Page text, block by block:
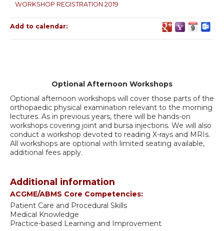
Optional Afternoon Workshops
Optional afternoon workshops will cover those parts of the
orthopaedic physical examination relevant to the morning
lectures. As in previous years, there will be hands-on
workshops covering joint and bursa injections. We will also
conduct a workshop devoted to reading X-rays and MRIs.
All workshops are optional with limited seating available,
additional fees apply.
Additional information
ACGME/ABMS Core Competencies:
Patient Care and Procedural Skills
Medical Knowledge
Practice-based Learning and Improvement
WORKSHOP REGISTRATION 2019
Add to calendar: